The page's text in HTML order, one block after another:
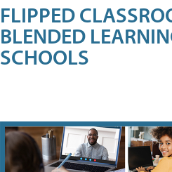
FLIPPED
BLENDED
SCHOOLS